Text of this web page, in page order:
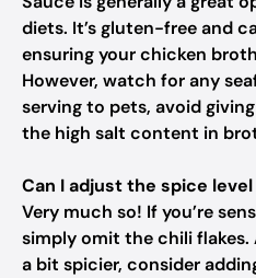
diets. It’s gluten-free and
ensuring your chicken
However, watch for any
serving to pets, avoid
the high salt content in
Can I adjust the spice
Very much so! If you’re
simply omit the chili
a bit spicier, consider